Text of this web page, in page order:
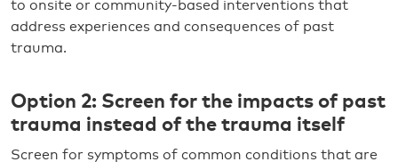
to onsite or community-based interventions that
address experiences and consequences of past
trauma.
Option 2: Screen for the impacts of past
trauma instead of the trauma itself
Screen for symptoms of common conditions that are